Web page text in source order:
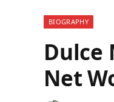
BIOGRAPHY
Dulce
Net